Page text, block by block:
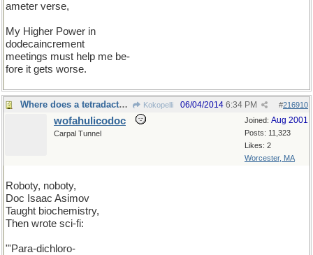
ameter verse,
My Higher Power in
dodecaincrement
meetings must help me be-
fore it gets worse.
Where does a tetradactyl fit into that schema? Kokopelli #216910
06/04/2014 6:34 PM
Joined: Aug 2001
Posts: 11,323
Likes: 2
Worcester, MA
wofahulicodoc
Carpal Tunnel
Roboty, noboty,
Doc Isaac Asimov
Taught biochemistry,
Then wrote sci-fi:
"'Para-dichloro-